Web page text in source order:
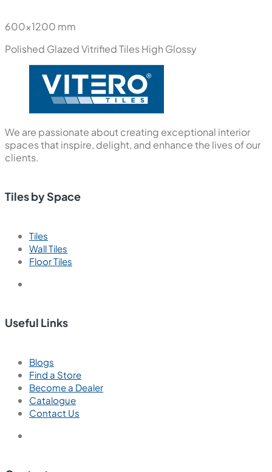
600x1200 mm
Polished Glazed Vitrified TilesHigh Glossy
We are passionate about creating exceptional interior
spaces that inspire, delight, and enhance the lives of our
clients.
Tiles by Space
Tiles
Wall Tiles
Floor Tiles
Useful Links
Blogs
Find a Store
Become a Dealer
Catalogue
Contact Us